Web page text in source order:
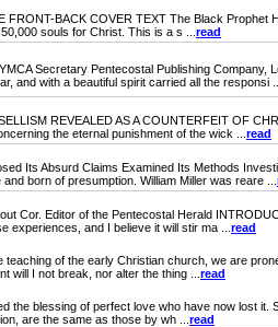
BACK COVER TEXT The Black Prophet
souls for Christ. This is a s ... read
Secretary Pentecostal Publishing Company,
and with a beautiful spirit carried all the responsi ...
REVEALED AS A COUNTERFEIT OF
the eternal punishment of the wick ... read
Its Absurd Claims Examined Its Methods
born of presumption. William Miller was reare ...
Cor. Editor of the Pentecostal Herald
and I believe it will stir ma ... read
of the early Christian church, we are
I not break, nor alter the thing ... read
blessing of perfect love who have now lost it.
are the same as those by wh ... read